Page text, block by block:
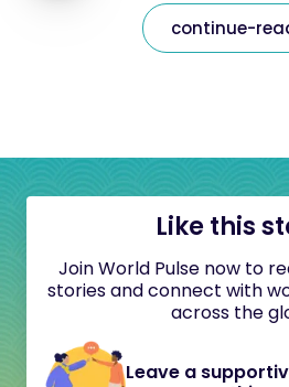
continue-
Like this
Join World Pulse now to
stories and connect with
across the
Leave a